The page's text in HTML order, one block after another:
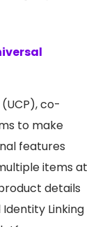
co-
to make
features
items at
details
Linking